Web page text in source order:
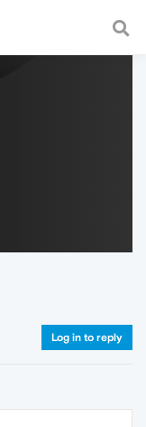
fast and
Log in to reply